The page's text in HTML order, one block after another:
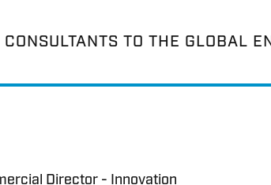
CONSULTANTS TO THE GLOBAL
Director - Innovation